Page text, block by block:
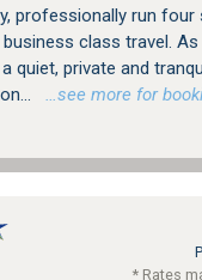
professionally run
class travel.
quiet, private and
…see more for
* Rates